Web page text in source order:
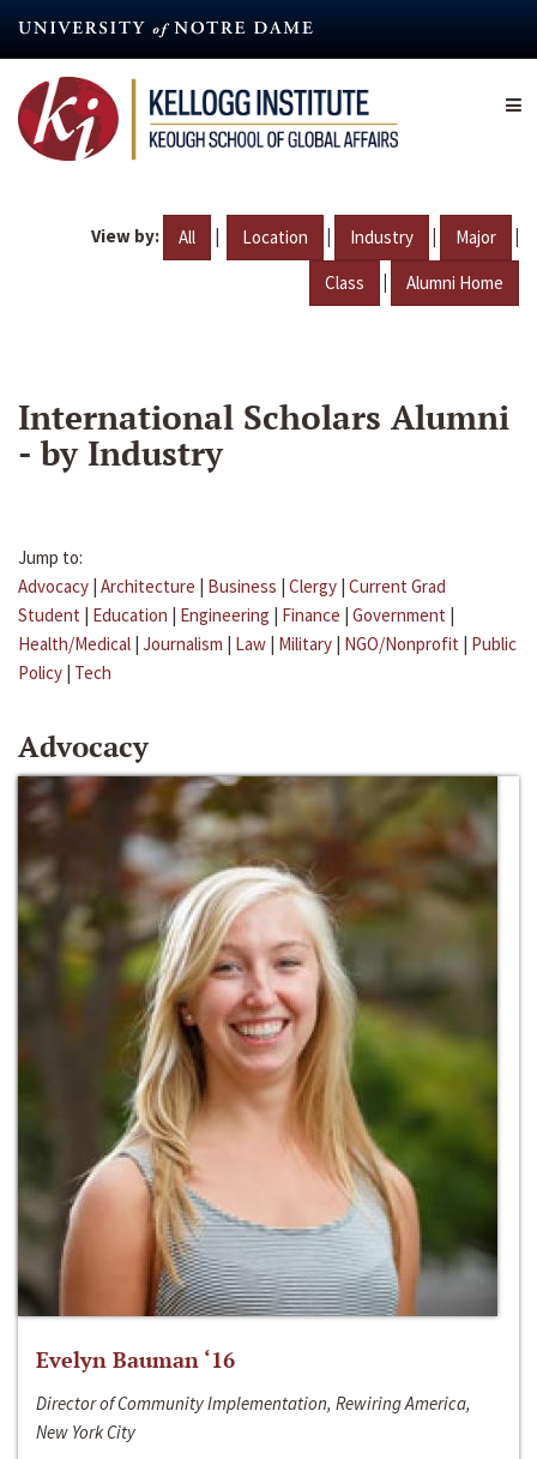
content
View by: All | Location | Industry | Major |
Class | Alumni Home
International Scholars Alumni
- by Industry
Jump to:
Advocacy | Architecture | Business | Clergy | Current Grad
Student | Education | Engineering | Finance | Government |
Health/Medical | Journalism | Law | Military | NGO/Nonprofit | Public
Policy | Tech
Advocacy
Evelyn Bauman ‘16
Director of Community Implementation, Rewiring America,
New York City